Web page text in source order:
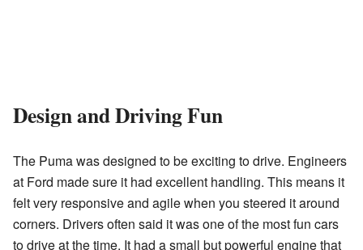
Design and Driving Fun
The Puma was designed to be exciting to drive. Engineers
at Ford made sure it had excellent handling. This means it
felt very responsive and agile when you steered it around
corners. Drivers often said it was one of the most fun cars
to drive at the time. It had a small but powerful engine that